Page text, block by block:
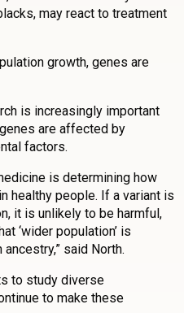
may react to treatment
growth, genes are
is increasingly important
are affected by
factors.
is determining how
healthy people. If a variant is
it is unlikely to be harmful,
‘wider population’ is
said North.
to study diverse
to make these